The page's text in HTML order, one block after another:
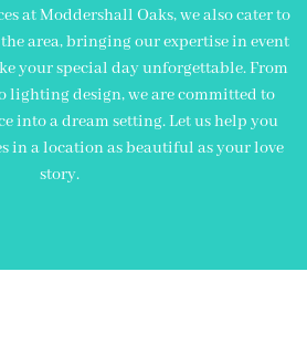
at Moddershall Oaks, we also cater to
area, bringing our expertise in event
your special day unforgettable. From
lighting design, we are committed to
into a dream setting. Let us help you
in a location as beautiful as your love
story.